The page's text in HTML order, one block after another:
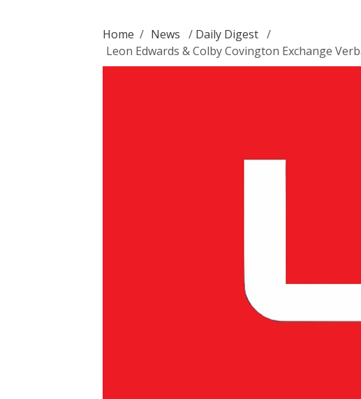
Home / News / Daily Digest /
Leon Edwards & Colby Covington Exchange